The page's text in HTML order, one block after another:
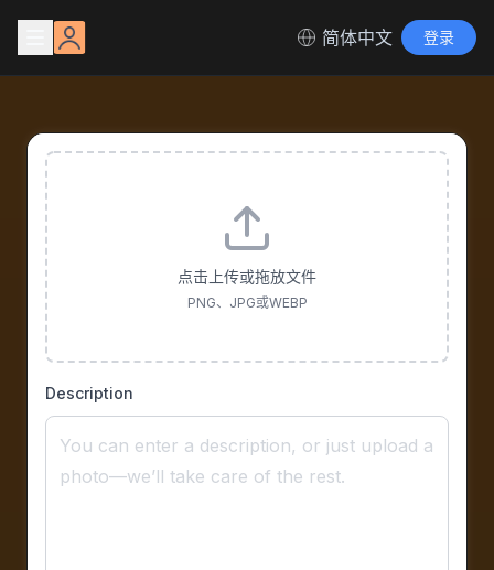
简体中文 登录
点击上传或拖放文件
PNG、JPG或WEBP
Description